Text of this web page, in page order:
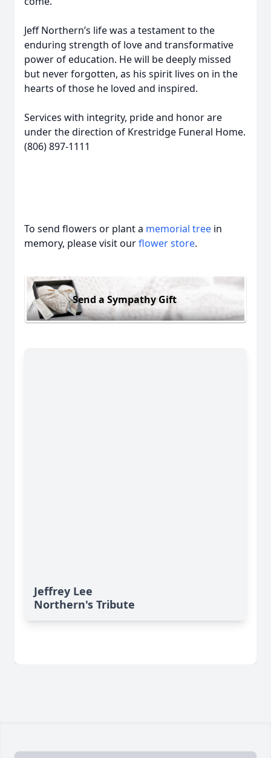
Jeff Northern’s life was a testament to the
enduring strength of love and transformative
power of education. He will be deeply missed
but never forgotten, as his spirit lives on in the
hearts of those he loved and inspired.
Services with integrity, pride and honor are
under the direction of Krestridge Funeral Home.
(806) 897-1111
To send flowers or plant a memorial tree in
memory, please visit ourflower store.
Send a Sympathy Gift
Jeffrey Lee
Northern's Tribute